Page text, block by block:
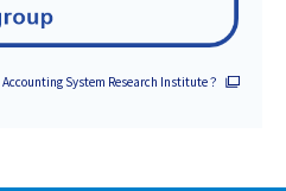
System Research Institute？